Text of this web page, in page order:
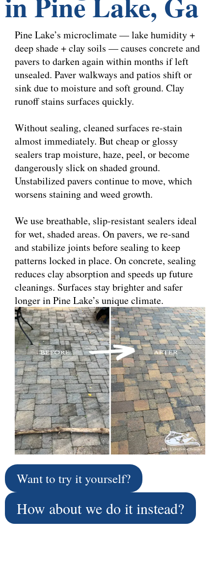
Pine Lake’s microclimate — lake humidity +
deep shade + clay soils — causes concrete and
pavers to darken again within months if left
unsealed. Paver walkways and patios shift or
sink due to moisture and soft ground. Clay
runoff stains surfaces quickly.
Without sealing, cleaned surfaces re-stain
almost immediately. But cheap or glossy
sealers trap moisture, haze, peel, or become
dangerously slick on shaded ground.
Unstabilized pavers continue to move, which
worsens staining and weed growth.
We use breathable, slip-resistant sealers ideal
for wet, shaded areas. On pavers, we re-sand
and stabilize joints before sealing to keep
patterns locked in place. On concrete, sealing
reduces clay absorption and speeds up future
cleanings. Surfaces stay brighter and safer
longer in Pine Lake’s unique climate.
Want to try it yourself?
How about we do it instead?